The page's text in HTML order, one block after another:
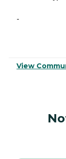
-
View